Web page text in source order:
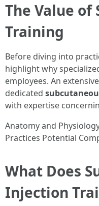
The Value of
Training
Before diving into
highlight why
employees. An
dedicated
with expertise
Anatomy and
Practices Potential
What Does
Injection